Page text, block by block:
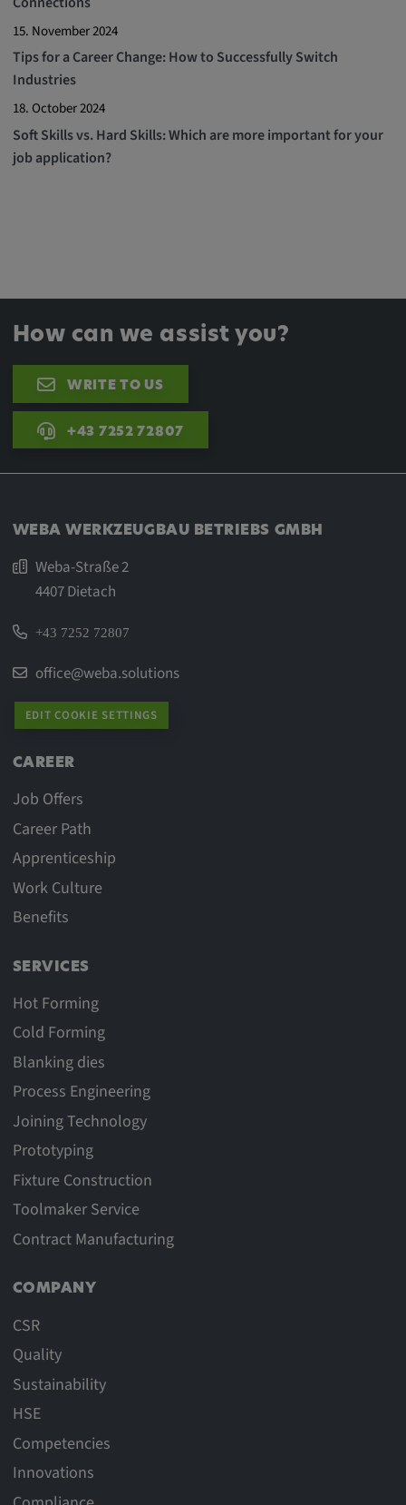
15. November 2024
Tips for a Career Change: How to Successfully Switch
Industries
18. October 2024
Soft Skills vs. Hard Skills: Which are more important for your
job application?
How can we assist you?
WRITE TO US
+43 7252 72807
WEBA WERKZEUGBAU BETRIEBS GMBH
Weba-Straße 2
4407 Dietach
+43 7252 72807
office@weba.solutions
EDIT COOKIE SETTINGS
CAREER
Job Offers
Career Path
Apprenticeship
Work Culture
Benefits
SERVICES
Hot Forming
Cold Forming
Blanking dies
Process Engineering
Joining Technology
Prototyping
Fixture Construction
Toolmaker Service
Contract Manufacturing
COMPANY
CSR
Quality
Sustainability
HSE
Competencies
Innovations